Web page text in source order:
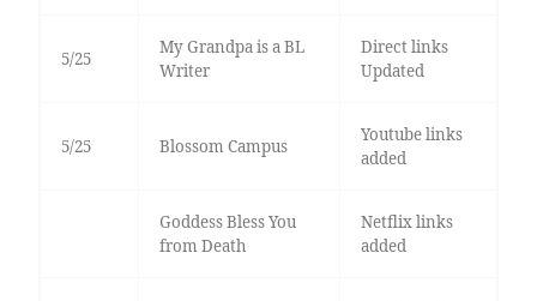
5/25
My Grandpa is a BL
Writer
Direct links
Updated
5/25 Blossom Campus
Youtube links
added
Goddess Bless You
from Death
Netflix links
added